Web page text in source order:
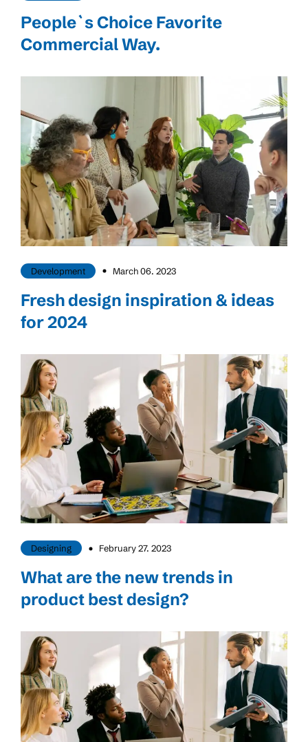
People`s Choice Favorite
Commercial Way.
Development March 06. 2023
Fresh design inspiration & ideas
for 2024
Designing February 27. 2023
What are the new trends in
product best design?